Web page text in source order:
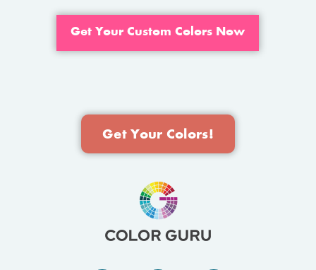
Get Your Custom Colors Now
Get Your Colors!